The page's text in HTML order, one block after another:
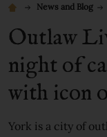
News and Blog
Outlaw
night of
with icon
York is a city of